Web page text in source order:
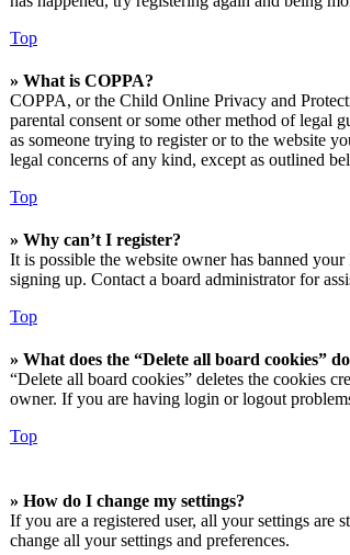
Top
» What is COPPA?
COPPA, or the Child Online Privacy and
parental consent or some other method of
as someone trying to register or to the website
legal concerns of any kind, except as outlined
Top
» Why can’t I register?
It is possible the website owner has banned
signing up. Contact a board administrator for
Top
» What does the “Delete all board cookies”
“Delete all board cookies” deletes the cookies
owner. If you are having login or logout
Top
» How do I change my settings?
If you are a registered user, all your settings
change all your settings and preferences.